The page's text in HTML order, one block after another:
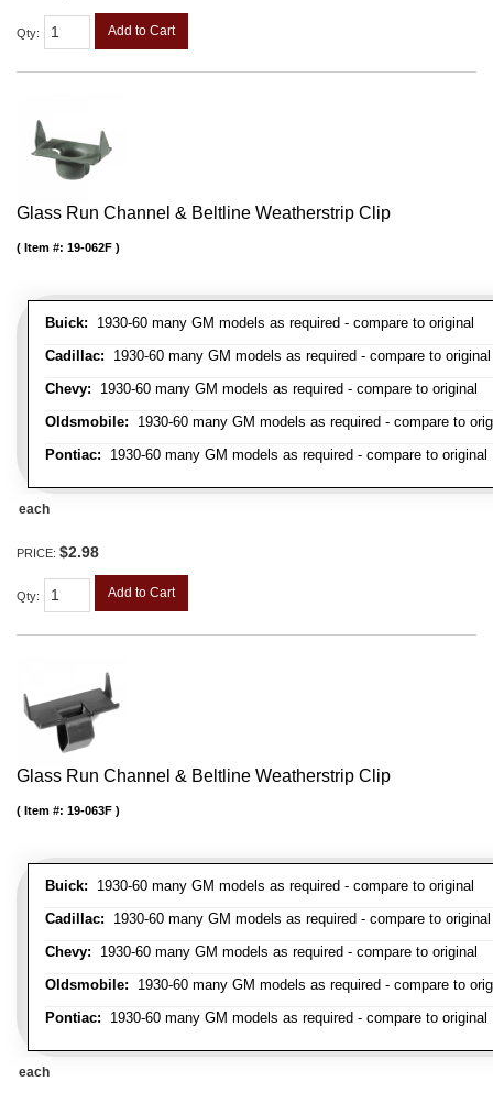
Qty: Add to Cart
Glass Run Channel & Beltline Weatherstrip Clip
Buick: 1930-60 many GM models as required - compare to original
Cadillac: 1930-60 many GM models as required - compare to original
Chevy: 1930-60 many GM models as required - compare to original
Oldsmobile: 1930-60 many GM models as required - compare to
Pontiac: 1930-60 many GM models as required - compare to original
Item #: 19-062F
each
PRICE: $2.98
Qty: Add to Cart
Glass Run Channel & Beltline Weatherstrip Clip
Buick: 1930-60 many GM models as required - compare to original
Cadillac: 1930-60 many GM models as required - compare to original
Chevy: 1930-60 many GM models as required - compare to original
Oldsmobile: 1930-60 many GM models as required - compare to
Pontiac: 1930-60 many GM models as required - compare to original
Item #: 19-063F
each